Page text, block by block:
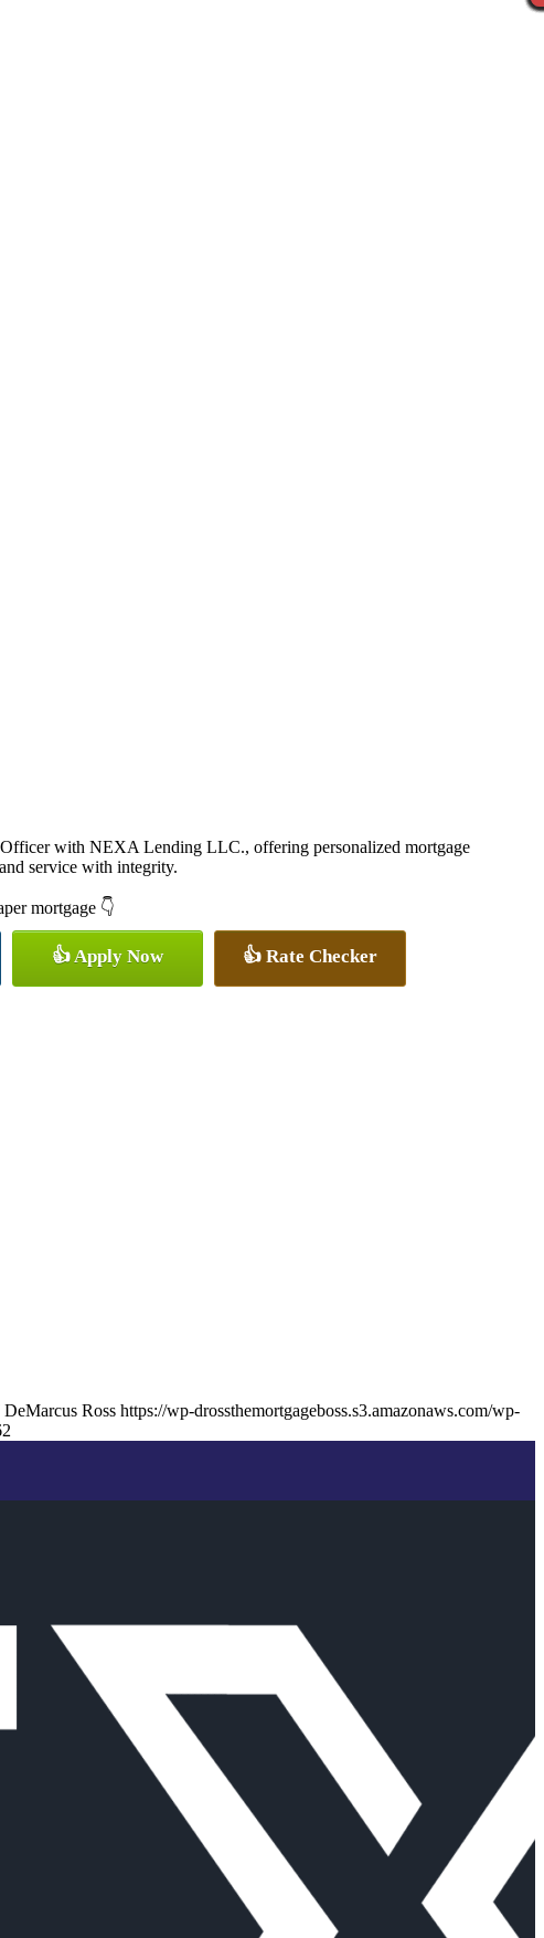
with NEXA Lending LLC., offering personalized mortgage
service with integrity.
mortgage 👇
👍 Apply Now 👍 Rate Checker
DeMarcus Ross https://wp-drossthemortgageboss.s3.amazonaws.com/wp-